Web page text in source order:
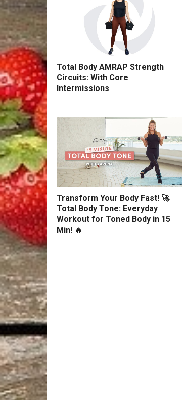
Total Body AMRAP Strength
Circuits: With Core
Intermissions
Transform Your Body Fast! 🚀
Total Body Tone: Everyday
Workout for Toned Body in 15
Min! 🔥